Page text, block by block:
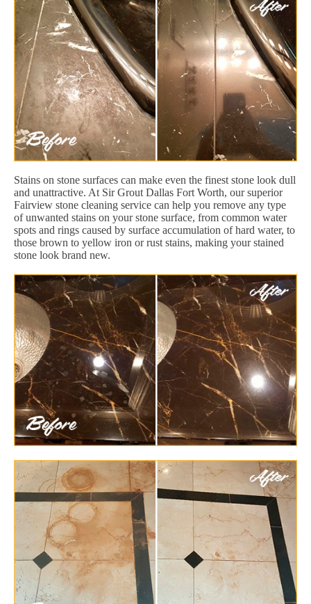
Stains on stone surfaces can make even the finest stone look dull
and unattractive. At Sir Grout Dallas Fort Worth, our superior
Fairview stone cleaning service can help you remove any type
of unwanted stains on your stone surface, from common water
spots and rings caused by surface accumulation of hard water, to
those brown to yellow iron or rust stains, making your stained
stone look brand new.